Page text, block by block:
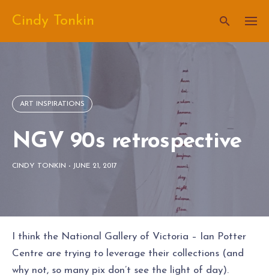
content
Cindy Tonkin
ART INSPIRATIONS
NGV 90s retrospective
CINDY TONKIN - JUNE 21, 2017
I think the National Gallery of Victoria – Ian Potter
Centre are trying to leverage their collections (and
why not, so many pix don’t see the light of day).